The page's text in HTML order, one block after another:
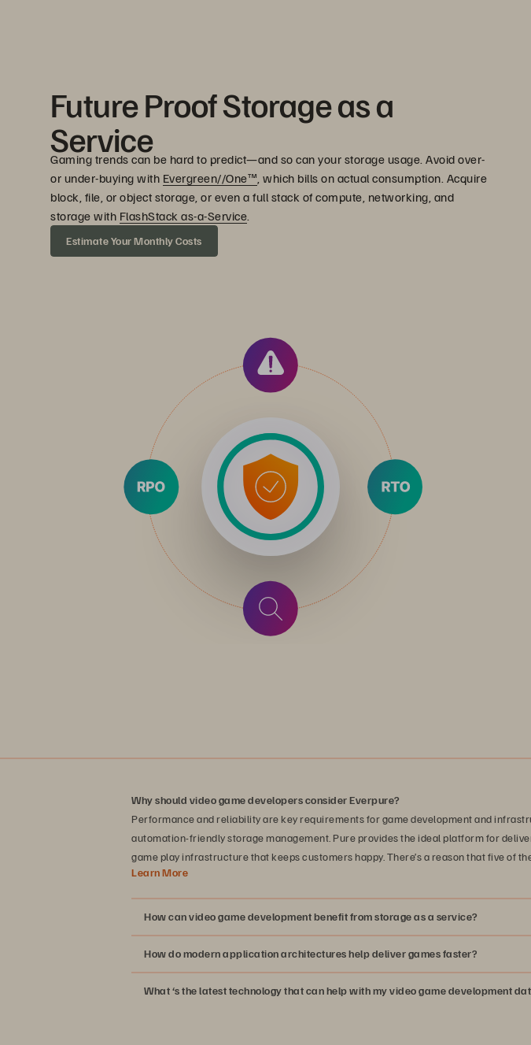
Future Proof Storage as a
Service
Gaming trends can be hard to predict—and so can your storage usage. Avoid over-
or under-buying with Evergreen//One™, which bills on actual consumption. Acquire
block, file, or object storage, or even a full stack of compute, networking, and
storage with FlashStack as-a-Service.
Estimate Your Monthly Costs
Why should video game developers consider Everpure?
Performance and reliability are key requirements for game development and
automation-friendly storage management. Pure provides the ideal platform for
game play infrastructure that keeps customers happy. There’s a reason that five of
Learn More
How can video game development benefit from storage as a service?
How do modern application architectures help deliver games faster?
What ‘s the latest technology that can help with my video game development